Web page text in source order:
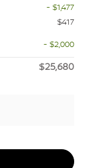
- $1,477
$417
- $2,000
$25,680